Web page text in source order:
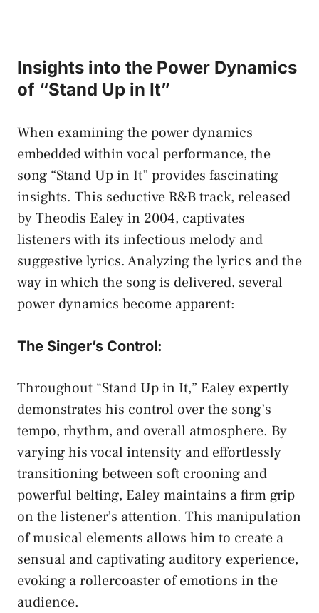
Insights​ into the Power Dynamics
of “Stand⁢ Up​ in It”
When examining the power ​dynamics
embedded within vocal performance,​ the​
song “Stand Up in It” provides fascinating
insights. This seductive⁤ R&B ​track, released‌
by Theodis ‌Ealey in⁤ 2004, captivates
listeners with‍ its infectious melody and
suggestive lyrics.‍ Analyzing the lyrics and the
way in which the song ‍is delivered, several
power dynamics become apparent:
The Singer’s Control:
Throughout “Stand‌ Up⁢ in It,” Ealey ⁤expertly
demonstrates his control over the song’s
tempo, rhythm, ​and overall atmosphere. By
varying his vocal intensity and effortlessly
transitioning between soft crooning and
powerful belting,⁤ Ealey maintains ‌a ‌firm ⁣grip
on the listener’s attention. This manipulation
of musical elements allows him to create⁣ a
sensual and captivating auditory experience,⁢
evoking a rollercoaster of emotions ⁣in the
audience.